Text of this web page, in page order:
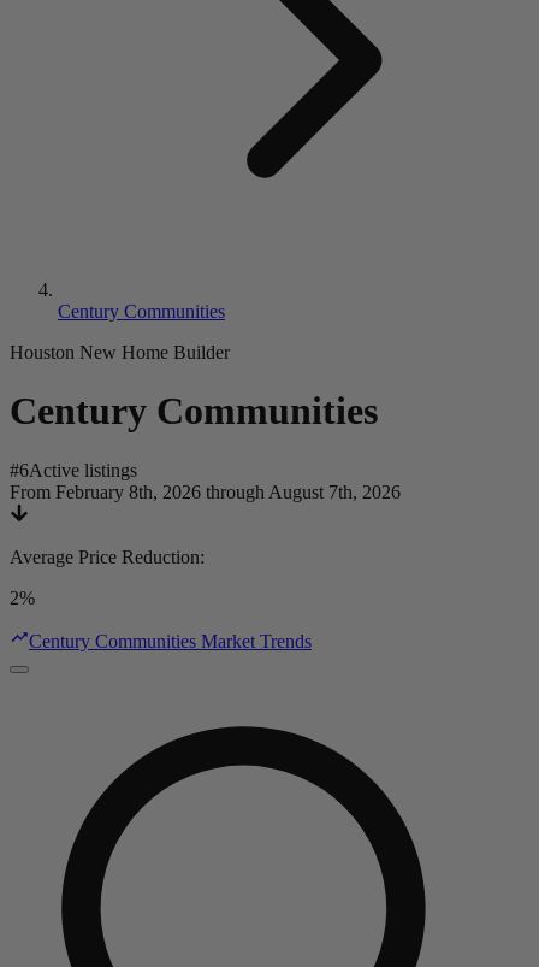
Century Communities
Houston New Home Builder
Century Communities
#6Active listings
From February 8th, 2026 through August 7th, 2026
Average Price Reduction:
2%
Century Communities Market Trends